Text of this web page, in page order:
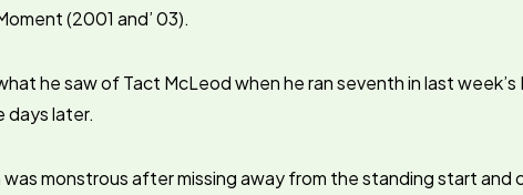
(2001 and’ 03).
he saw of Tact McLeod when he ran seventh in last
days later.
was monstrous after missing away from the standing start and